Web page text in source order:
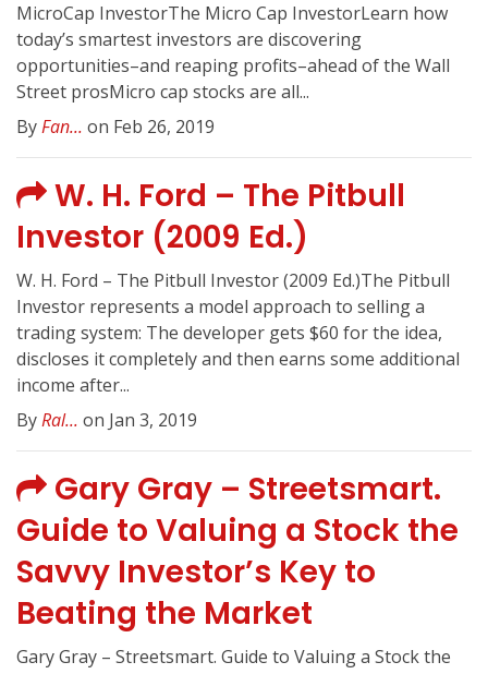
MicroCap InvestorThe Micro Cap InvestorLearn how
today’s smartest investors are discovering
opportunities–and reaping profits–ahead of the Wall
Street prosMicro cap stocks are all...
ByFan... on Feb 26, 2019
W. H. Ford – The Pitbull
Investor (2009 Ed.)
W. H. Ford – The Pitbull Investor (2009 Ed.)The Pitbull
Investor represents a model approach to selling a
trading system: The developer gets $60 for the idea,
discloses it completely and then earns some additional
income after...
ByRal... on Jan 3, 2019
Gary Gray – Streetsmart.
Guide to Valuing a Stock the
Savvy Investor’s Key to
Beating the Market
Gary Gray – Streetsmart. Guide to Valuing a Stock the